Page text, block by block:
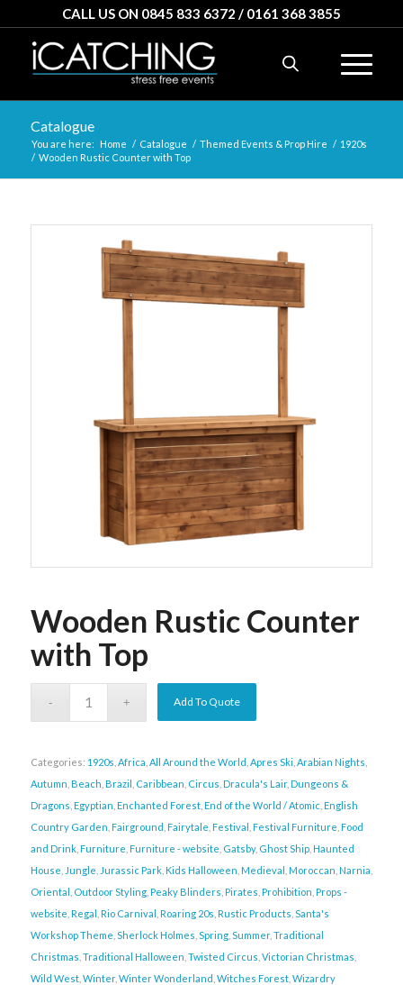
CALL US ON 0845 833 6372 / 0161 368 3855
Catalogue
You are here: Home / Catalogue / Themed Events & Prop Hire / 1920s
/ Wooden Rustic Counter with Top
Wooden Rustic Counter
with Top
Add To Quote
Categories: 1920s Africa All Around the World Apres Ski Arabian Nights
Autumn Beach Brazil Caribbean Circus Dracula's Lair, Dungeons &
Dragons Egyptian Enchanted Forest, End of the World / Atomic, English
Country Garden Fairground Fairytale Festival Festival Furniture Food
and Drink, Furniture Furniture - website Gatsby, Ghost Ship, Haunted
House Jungle Jurassic Park, Kids Halloween Medieval Moroccan Narnia
Oriental Outdoor Styling, Peaky Blinders Pirates Prohibition Props -
website Regal Rio Carnival Roaring 20s Rustic Products Santa's
Workshop Theme Sherlock Holmes Spring, Summer, Traditional
Christmas Traditional Halloween Twisted Circus Victorian Christmas
Wild West, Winter, Winter Wonderland Witches Forest, Wizardry